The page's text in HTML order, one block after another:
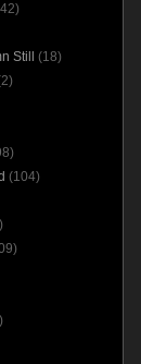
Still
(18)
(104)